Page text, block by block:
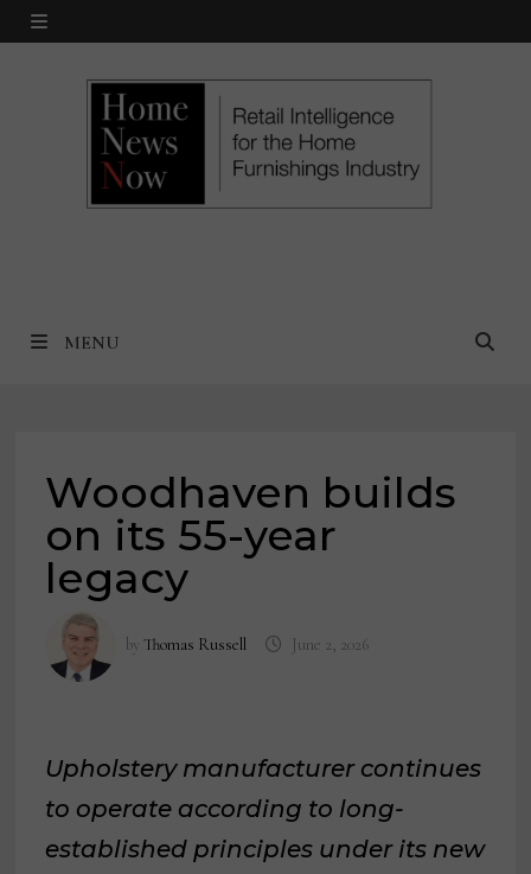
Skip
MENU
MENU
Woodhaven builds
on its 55-year
legacy
byThomas Russell June 2, 2026
Upholstery manufacturer continues
to operate according to long-
established principles under its new